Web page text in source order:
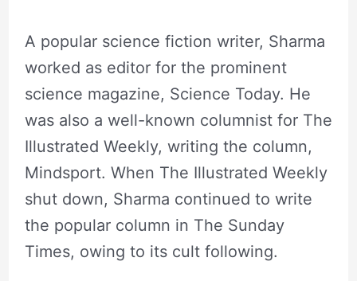
A popular science fiction writer, Sharma
worked as editor for the prominent
science magazine, Science Today. He
was also a well-known columnist for The
Illustrated Weekly, writing the column,
Mindsport. When The Illustrated Weekly
shut down, Sharma continued to write
the popular column in The Sunday
Times, owing to its cult following.